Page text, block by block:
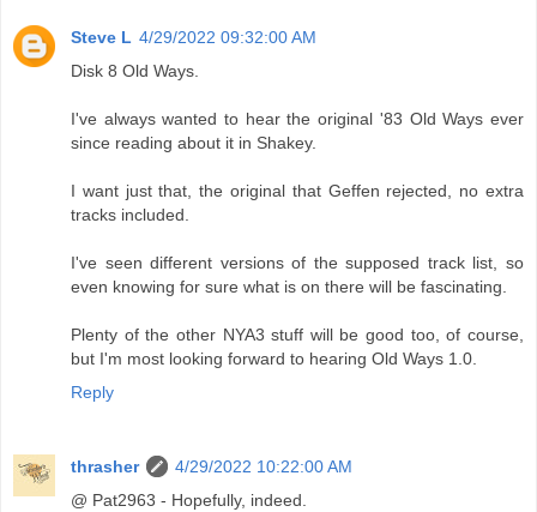
Steve L 4/29/2022 09:32:00 AM
Disk 8 Old Ways.
I've always wanted to hear the original '83 Old Ways ever
since reading about it in Shakey.
I want just that, the original that Geffen rejected, no extra
tracks included.
I've seen different versions of the supposed track list, so
even knowing for sure what is on there will be fascinating.
Plenty of the other NYA3 stuff will be good too, of course,
but I'm most looking forward to hearing Old Ways 1.0.
Reply
thrasher
4/29/2022 10:22:00 AM
@ Pat2963 - Hopefully, indeed.